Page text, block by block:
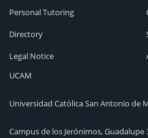
Personal Tutoring
Directory
Legal Notice
UCAM
Universidad Católica San Antonio de
Campus de los Jerónimos, Guadalupe